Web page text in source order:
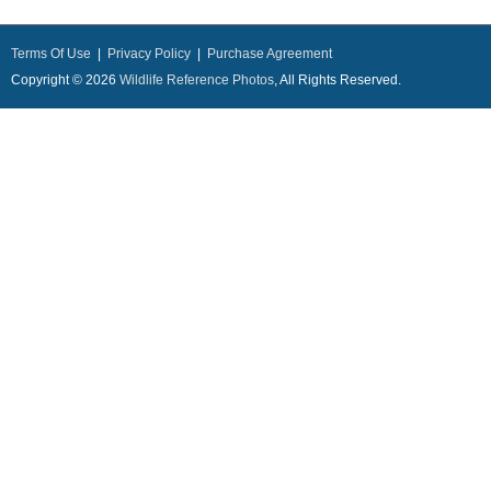
Terms Of Use Privacy Policy
Purchase Agreement
Copyright © 2026 Wildlife Reference Photos, All Rights Reserved.